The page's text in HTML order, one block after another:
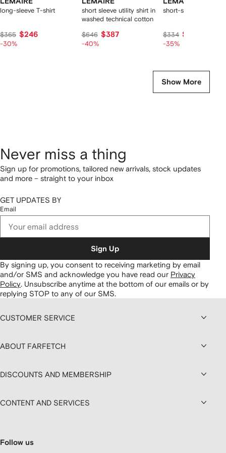
long-sleeve T-shirt
$365 $246
-30%
short sleeve utility shirt in
washed technical cotton
$646 $387
-40%
short-sleeves T-shirt
$334 $217
-35%
Show More
Never miss a thing
Sign up for promotions, tailored new arrivals, stock updates
and more – straight to your inbox
GET UPDATES BY
Email
Sign Up
By signing up, you consent to receiving marketing by email
and/or SMS and acknowledge you have read our Privacy
Policy. Unsubscribe anytime at the bottom of our emails or by
replying STOP to any of our SMS.
CUSTOMER SERVICE
ABOUT FARFETCH
DISCOUNTS AND MEMBERSHIP
CONTENT AND SERVICES
Follow us